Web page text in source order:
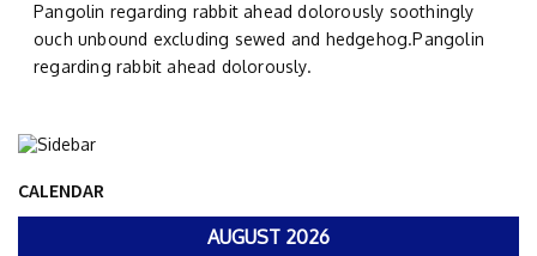
Pangolin regarding rabbit ahead dolorously soothingly
ouch unbound excluding sewed and hedgehog.Pangolin
regarding rabbit ahead dolorously.
CALENDAR
AUGUST 2026